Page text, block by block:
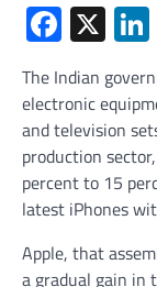
X
The Indian
electronic
and television
production
percent to 15
latest iPhones
Apple, that
a gradual gain in